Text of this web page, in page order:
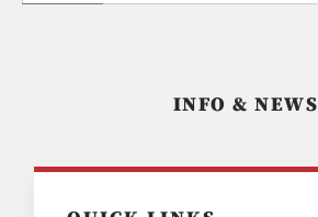
INFO & NEWS